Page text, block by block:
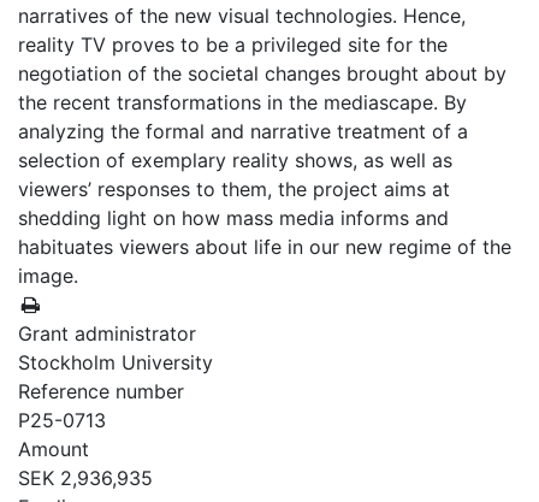
narratives of the new visual technologies. Hence,
reality TV proves to be a privileged site for the
negotiation of the societal changes brought about by
the recent transformations in the mediascape. By
analyzing the formal and narrative treatment of a
selection of exemplary reality shows, as well as
viewers’ responses to them, the project aims at
shedding light on how mass media informs and
habituates viewers about life in our new regime of the
image.
Grant administrator
Stockholm University
Reference number
P25-0713
Amount
SEK 2,936,935